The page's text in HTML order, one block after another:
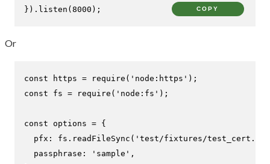
}). listen ( 8000 ); COPY
Or
const https = require ( 'node:https'
const fs = require ( 'node:fs' );
const options = {
pfx : fs. readFileSync ( 'test/fixtures/
passphrase : 'sample' ,